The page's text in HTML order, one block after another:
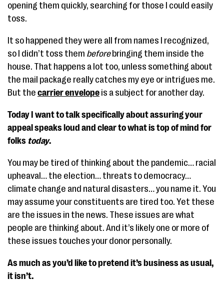
opening them quickly, searching for those I could easily
toss.
It so happened they were all from names I recognized,
so I didn’t toss them before bringing them inside the
house. That happens a lot too, unless something about
the mail package really catches my eye or intrigues me.
But the carrier envelope is a subject for another day.
Today I want to talk specifically about assuring your
appeal speaks loud and clear to what is top of mind for
folks today.
You may be tired of thinking about the pandemic… racial
upheaval… the election… threats to democracy…
climate change and natural disasters… you name it. You
may assume your constituents are tired too. Yet these
are the issues in the news. These issues are what
people are thinking about. And it’s likely one or more of
these issues touches your donor personally.
As much as you’d like to pretend it’s business as usual,
it isn’t.